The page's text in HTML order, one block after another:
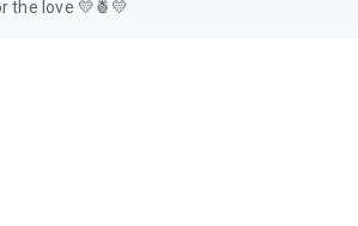
the love 💛🍍💛